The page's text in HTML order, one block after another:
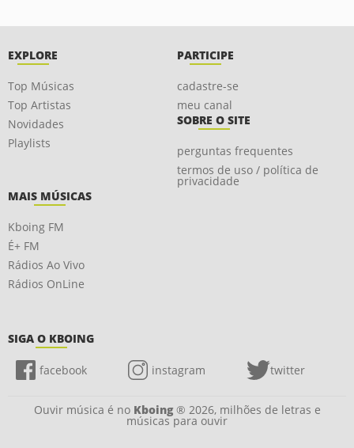
EXPLORE
Top Músicas
Top Artistas
Novidades
Playlists
PARTICIPE
cadastre-se
meu canal
SOBRE O SITE
perguntas frequentes
termos de uso / política de
privacidade
MAIS MÚSICAS
Kboing FM
É+ FM
Rádios Ao Vivo
Rádios OnLine
SIGA O KBOING
facebook instagram twitter
Ouvir música é no Kboing® 2026, milhões de letras e
músicas para ouvir